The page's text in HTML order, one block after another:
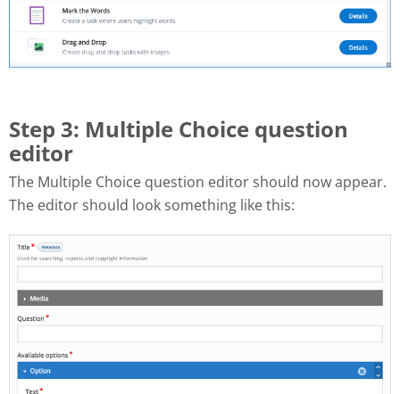
Step 3: Multiple Choice question
editor
The Multiple Choice question editor should now appear.
The editor should look something like this: